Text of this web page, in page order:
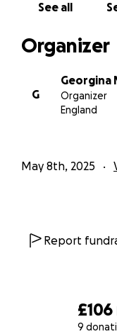
£106
9
See all
Organizer
G
Georgina
Organizer
England
May 8th, 2025
Report